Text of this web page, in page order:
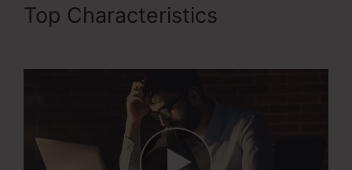
Top Characteristics